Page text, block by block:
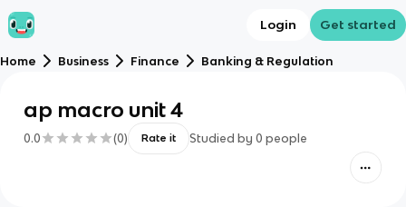
Login Get started
Home Business Finance Banking & Regulation
ap macro unit 4
0.0 (0) Rate it Studied by 0 people